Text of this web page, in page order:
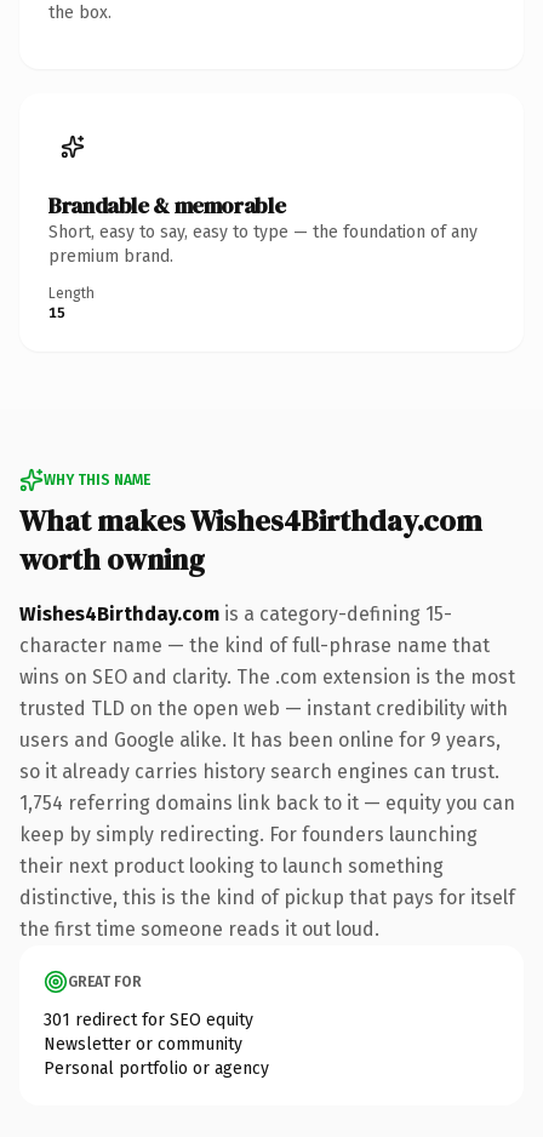
the box.
Brandable & memorable
Short, easy to say, easy to type — the foundation of any
premium brand.
Length
15
WHY THIS NAME
What makes Wishes4Birthday.com
worth owning
Wishes4Birthday.com is a category-defining 15-
character name — the kind of full-phrase name that
wins on SEO and clarity. The .com extension is the most
trusted TLD on the open web — instant credibility with
users and Google alike. It has been online for 9 years,
so it already carries history search engines can trust.
1,754 referring domains link back to it — equity you can
keep by simply redirecting. For founders launching
their next product looking to launch something
distinctive, this is the kind of pickup that pays for itself
the first time someone reads it out loud.
GREAT FOR
301 redirect for SEO equity
Newsletter or community
Personal portfolio or agency